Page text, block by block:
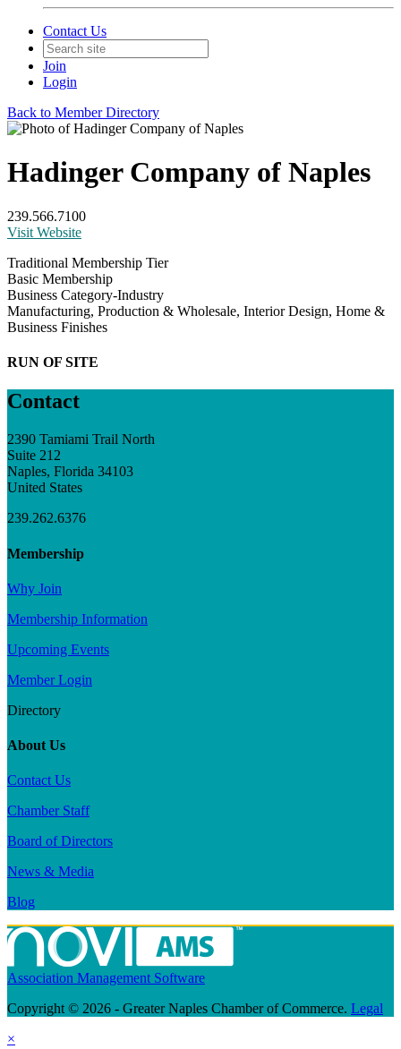
Contact Us
Join
Login
Back to Member Directory
Hadinger Company of Naples
239.566.7100
Visit Website
Traditional Membership Tier
Basic Membership
Business Category-Industry
Manufacturing, Production & Wholesale, Interior Design, Home &
Business Finishes
RUN OF SITE
Contact
2390 Tamiami Trail North
Suite 212
Naples, Florida 34103
United States
239.262.6376
Membership
Why Join
Membership Information
Upcoming Events
Member Login
Directory
About Us
Contact Us
Chamber Staff
Board of Directors
News & Media
Blog
Association Management Software
Copyright © 2026 - Greater Naples Chamber of Commerce. Legal
×